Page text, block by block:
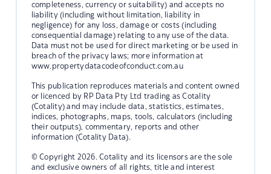
completeness, currency or suitability) and accepts no
liability (including without limitation, liability in
negligence) for any loss, damage or costs (including
consequential damage) relating to any use of the data.
Data must not be used for direct marketing or be used in
breach of the privacy laws; more information at
www.propertydatacodeofconduct.com.au
This publication reproduces materials and content owned
or licenced by RP Data Pty Ltd trading as Cotality
(Cotality) and may include data, statistics, estimates,
indices, photographs, maps, tools, calculators (including
their outputs), commentary, reports and other
information (Cotality Data).
© Copyright 2026. Cotality and its licensors are the sole
and exclusive owners of all rights, title and interest